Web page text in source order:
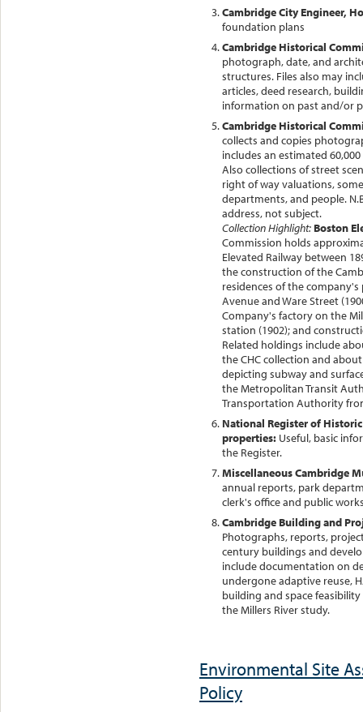
Cambridge City Engineer,
foundation plans
Cambridge Historical
photograph, date, and
structures. Files also may
articles, deed research,
information on past and/or
Cambridge Historical
collects and copies
includes an estimated
Also collections of street
right of way valuations,
departments, and people.
address, not subject.
Collection Highlight: Boston
Commission holds
Elevated Railway between
the construction of the
residences of the
Avenue and Ware Street
Company's factory on the
station (1902); and
Related holdings include
the CHC collection and
depicting subway and
the Metropolitan Transit
Transportation Authority
National Register of
properties: Useful, basic
the Register.
Miscellaneous Cambridge
annual reports, park
clerk's office and public
Cambridge Building and
Photographs, reports,
century buildings and
include documentation on
undergone adaptive reuse,
building and space feasibility
the Millers River study.
Environmental Site
Policy